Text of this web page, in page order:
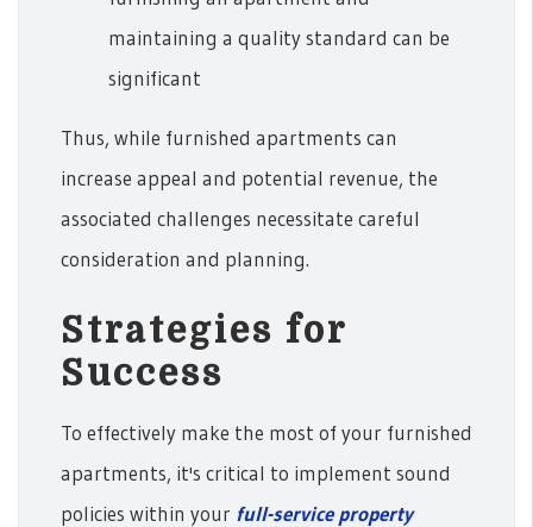
maintaining a quality standard can be
significant
Thus, while furnished apartments can
increase appeal and potential revenue, the
associated challenges necessitate careful
consideration and planning.
Strategies for
Success
To effectively make the most of your furnished
apartments, it's critical to implement sound
policies within your full-service property